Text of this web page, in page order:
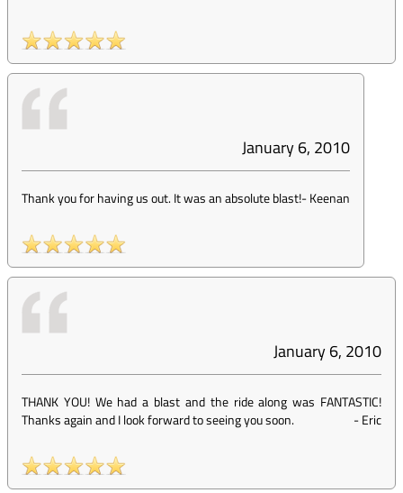
January 6, 2010
Thank you for having us out. It was an absolute blast!-Keenan
January 6, 2010
THANK YOU! We had a blast and the ride along was FANTASTIC!
Thanks again and I look forward to seeing you soon.
-Eric